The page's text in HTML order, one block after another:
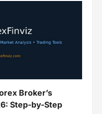
Broker’s
Step-by-Step